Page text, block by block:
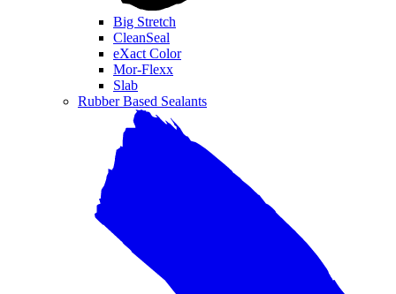
Big Stretch
CleanSeal
eXact Color
Mor-Flexx
Slab
Rubber Based Sealants